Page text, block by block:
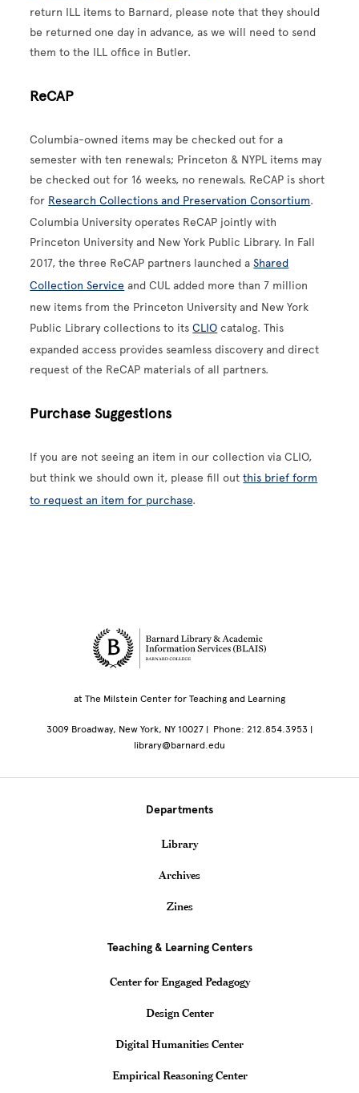
return ILL items to Barnard, please note that they should
be returned one day in advance, as we will need to send
them to the ILL office in Butler.
ReCAP
Columbia-owned items may be checked out for a
semester with ten renewals; Princeton & NYPL items may
be checked out for 16 weeks, no renewals. ReCAP is short
for Research Collections and Preservation Consortium.
Columbia University operates ReCAP jointly with
Princeton University and New York Public Library. In Fall
2017, the three ReCAP partners launched aShared
Collection Service and CUL added more than 7 million
new items from the Princeton University and New York
Public Library collections to itsCLIO catalog. This
expanded access provides seamless discovery and direct
request of the ReCAP materials of all partners.
Purchase Suggestions
If you are not seeing an item in our collection via CLIO,
but think we should own it, please fill outthis brief form
to request an item for purchase.
Site Footer
at The Milstein Center for Teaching and Learning
3009 Broadway, New York, NY 10027 | Phone: 212.854.3953 |
library@barnard.edu
Departments
Library
Archives
Zines
Teaching & Learning Centers
Center for Engaged Pedagogy
Design Center
Digital Humanities Center
Empirical Reasoning Center